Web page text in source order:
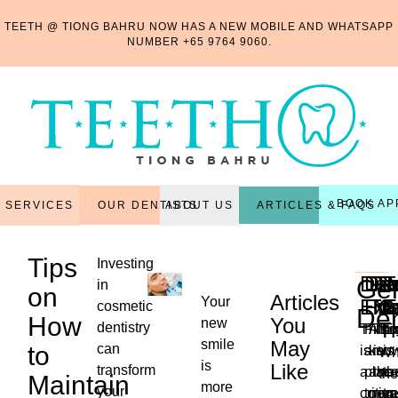
TEETH @ TIONG BAHRU NOW HAS A NEW MOBILE AND WHATSAPP
NUMBER +65 9764 9060.
SERVICES OUR DENTISTSABOUT US ARTICLES & FAQS
BOOK
Tips
on
How
to
Maintain
Investing
in
cosmetic
dentistry
can
transform
your
Your
new
smile
is
more
Articles
You
May
Like
This
is
a
are
to
Also
as
non-
is
the
the
is